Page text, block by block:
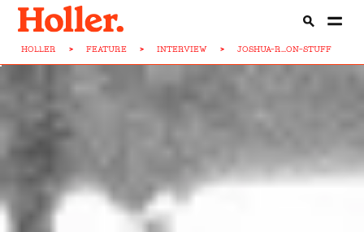
HOLLER > FEATURE > INTERVIEW > JOSHUA-R...ON-STUFF